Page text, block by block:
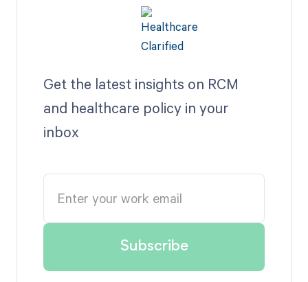
Get the latest insights on RCM
and healthcare policy in your
inbox